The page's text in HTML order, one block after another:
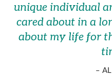
unique individual
cared about in a
about my life for
–